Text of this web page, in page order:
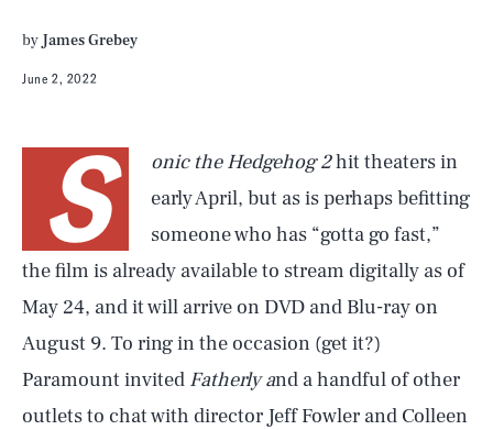
byJames Grebey
June 2, 2022
S onic the Hedgehog 2hit theaters in
early April, but as is perhaps befitting
someone who has “gotta go fast,”
the film is already available to stream digitally as of
May 24, and it will arrive on DVD and Blu-ray on
August 9. To ring in the occasion (get it?)
Paramount invited Fatherly and a handful of other
outlets to chat with director Jeff Fowler and Colleen